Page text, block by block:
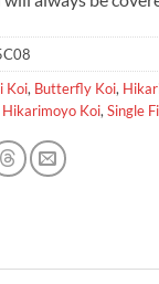
Koi, Butterfly Koi,
Koi, Single